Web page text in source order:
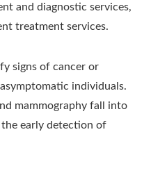
and diagnostic services,
treatment services.
signs of cancer or
individuals.
mammography fall into
early detection of